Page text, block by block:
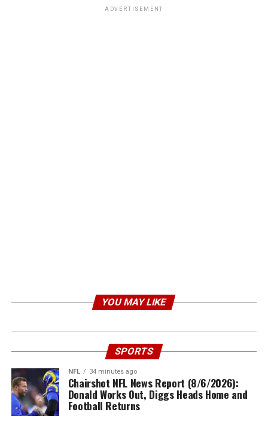
ADVERTISEMENT
YOU MAY LIKE
SPORTS
NFL 34 minutes ago
Chairshot NFL News Report (8/6/2026):
Donald Works Out, Diggs Heads Home and
Football Returns